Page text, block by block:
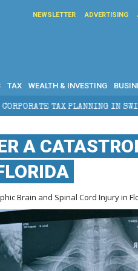
NEWSLETTER ADVERTISING
TAX WEALTH & INVESTING
IN SWITZERLAND: WHAT
A
Brain and Spinal Cord Injury in